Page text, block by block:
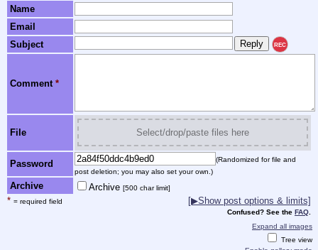
Name
Email
Subject
REC
Comment *
File Select/drop/paste files here
Password
(Randomized for file and
post deletion; you may also set your own.)
Archive Archive [500 char limit]
* = required field [▶Show post options & limits]
Confused? See the FAQ
Expand all images
Tree view